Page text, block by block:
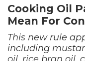
Cooking Oil
Mean For
This new rule
including